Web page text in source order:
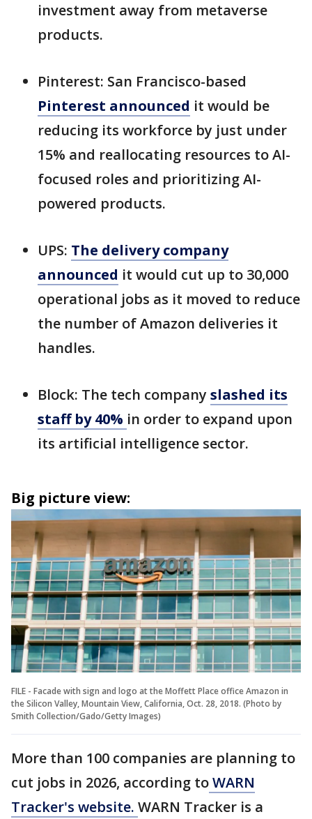
investment away from metaverse
products.
Pinterest: San Francisco-based
Pinterest announced it would be
reducing its workforce by just under
15% and reallocating resources to AI-
focused roles and prioritizing AI-
powered products.
UPS: The delivery company
announced it would cut up to 30,000
operational jobs as it moved to reduce
the number of Amazon deliveries it
handles.
Block: The tech company slashed its
staff by 40% in order to expand upon
its artificial intelligence sector.
Big picture view:
FILE - Facade with sign and logo at the Moffett Place office Amazon in
the Silicon Valley, Mountain View, California, Oct. 28, 2018. (Photo by
Smith Collection/Gado/Getty Images)
More than 100 companies are planning to
cut jobs in 2026, according toWARN
Tracker's website. WARN Tracker is a